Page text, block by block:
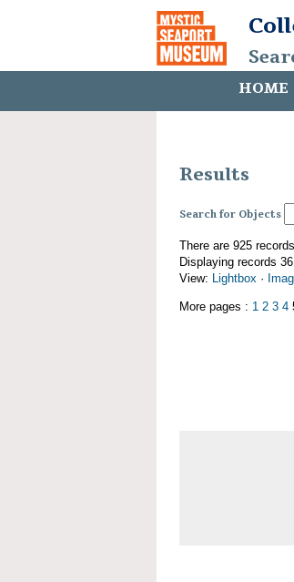
HOME
Results
Search for Objects
There are 925
Displaying records
View: Lightbox ·
More pages : 1 2 3 4